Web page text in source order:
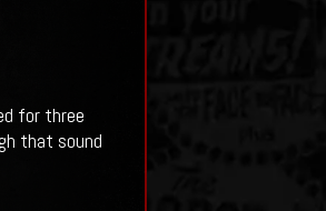
for three
that sound